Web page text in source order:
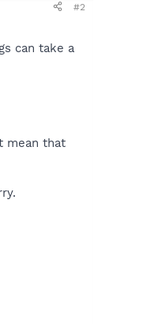
#2
can take a
mean that